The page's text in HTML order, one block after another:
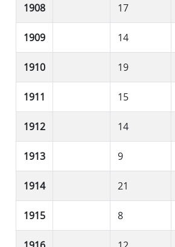
1908 17
1909 14
1910 19
1911 15
1912 14
1913 9
1914 21
1915 8